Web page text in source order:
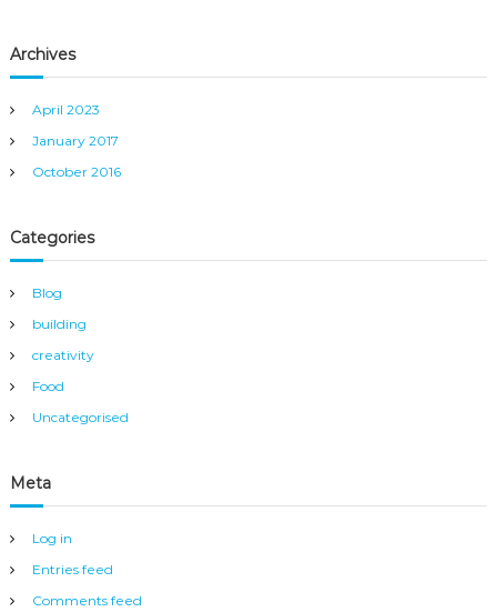
Archives
April 2023
January 2017
October 2016
Categories
Blog
building
creativity
Food
Uncategorised
Meta
Log in
Entries feed
Comments feed